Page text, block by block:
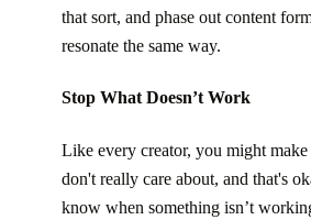
that sort, and phase out content
resonate the same way.
Stop What Doesn’t Work
Like every creator, you might
don't really care about, and that's
know when something isn’t